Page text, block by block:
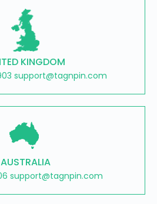
KINGDOM
support@tagnpin.com
AUSTRALIA
support@tagnpin.com